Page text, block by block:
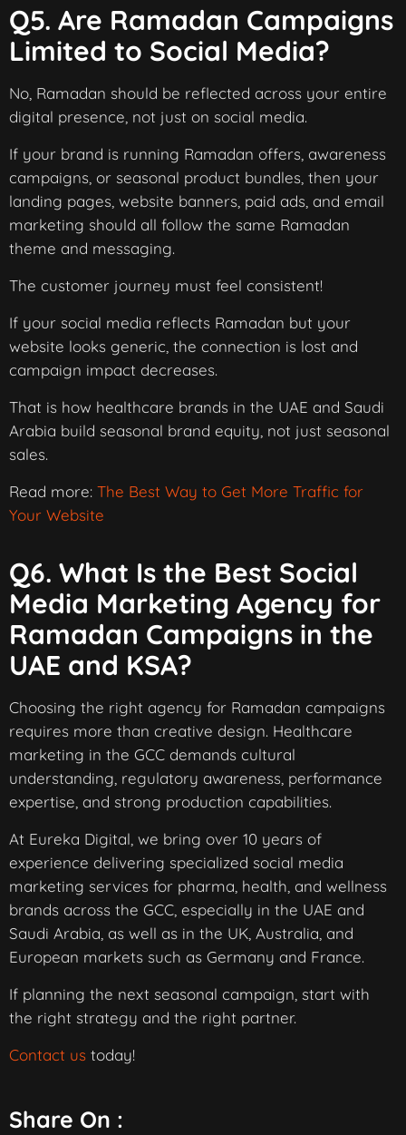
Q5. Are Ramadan Campaigns
Limited to Social Media?
No, Ramadan should be reflected across your entire
digital presence, not just on social media.
If your brand is running Ramadan offers, awareness
campaigns, or seasonal product bundles, then your
landing pages, website banners, paid ads, and email
marketing should all follow the same Ramadan
theme and messaging.
The customer journey must feel consistent!
If your social media reflects Ramadan but your
website looks generic, the connection is lost and
campaign impact decreases.
That is how healthcare brands in the UAE and Saudi
Arabia build seasonal brand equity, not just seasonal
sales.
Read more: The Best Way to Get More Traffic for
Your Website
Q6. What Is the Best Social
Media Marketing Agency for
Ramadan Campaigns in the
UAE and KSA?
Choosing the right agency for Ramadan campaigns
requires more than creative design. Healthcare
marketing in the GCC demands cultural
understanding, regulatory awareness, performance
expertise, and strong production capabilities.
At Eureka Digital, we bring over 10 years of
experience delivering specialized social media
marketing services for pharma, health, and wellness
brands across the GCC, especially in the UAE and
Saudi Arabia, as well as in the UK, Australia, and
European markets such as Germany and France.
If planning the next seasonal campaign, start with
the right strategy and the right partner.
Contact us today!
Share On :